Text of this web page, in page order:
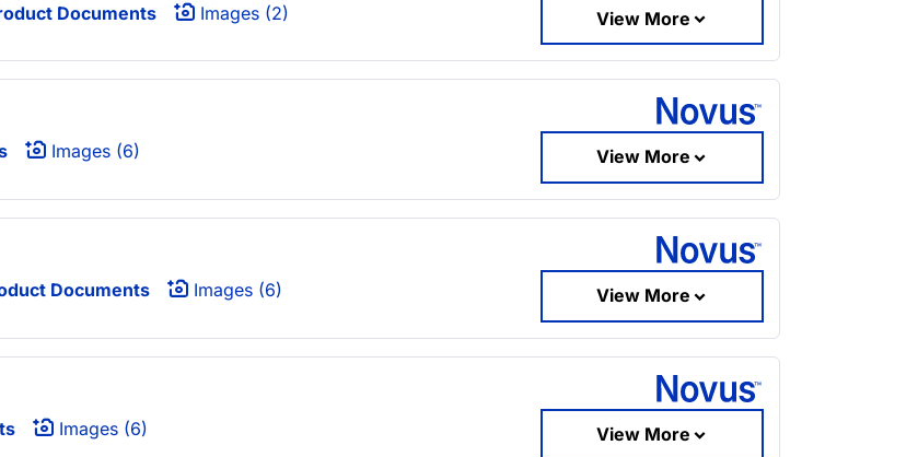
Documents Images (2) View More
Images (6) View More
Documents Images (6) View More
Images (6) View More